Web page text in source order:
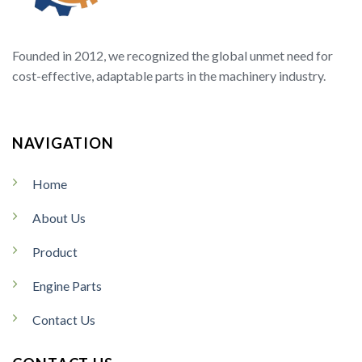
Founded in 2012, we recognized the global unmet need for
cost-effective, adaptable parts in the machinery industry.
NAVIGATION
Home
About Us
Product
Engine Parts
Contact Us